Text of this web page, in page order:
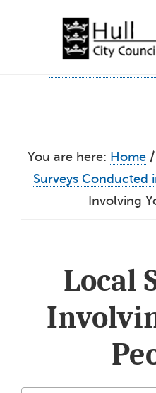
You are here: Home /
Surveys Conducted
Involving
Local